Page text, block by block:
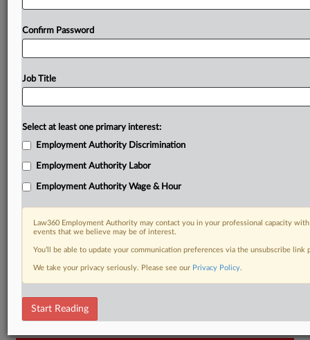
DOCUMENTS
Complaint
Confirm Password
Job Title
Select at least one primary interest:
Employment Authority Discrimination
Employment Authority Labor
Employment Authority Wage & Hour
Law360 Employment Authority may contact you in your professional capacity
events that we believe may be of interest.
You’ll be able to update your communication preferences via the unsubscribe
We take your privacy seriously. Please see our Privacy Policy.
Start Reading